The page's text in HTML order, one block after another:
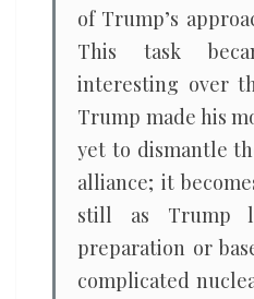
of Trump’s
This task
interesting over
Trump made his
yet to dismantle
alliance; it
still as Trump
preparation or
complicated